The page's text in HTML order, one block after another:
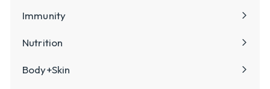
Immunity
Nutrition
Body+Skin